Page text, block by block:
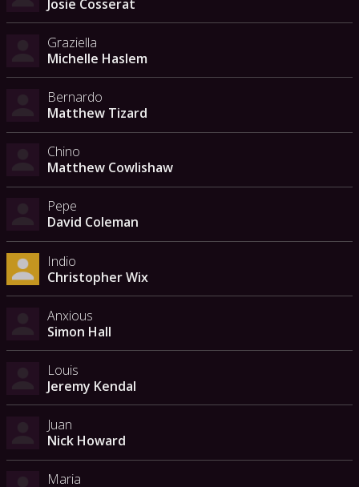
Josie Cosserat
Graziella
Michelle Haslem
Bernardo
Matthew Tizard
Chino
Matthew Cowlishaw
Pepe
David Coleman
Indio
Christopher Wix
Anxious
Simon Hall
Louis
Jeremy Kendal
Juan
Nick Howard
Maria